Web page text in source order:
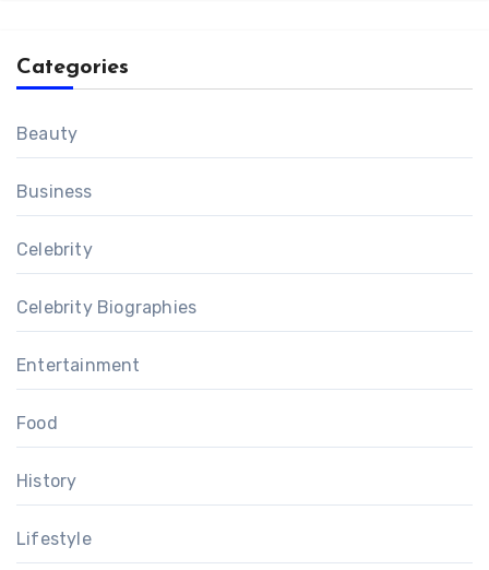
Categories
Beauty
Business
Celebrity
Celebrity Biographies
Entertainment
Food
History
Lifestyle